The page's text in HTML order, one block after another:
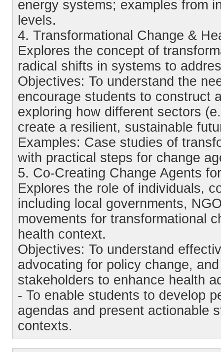
energy systems; examples from
levels.
4. Transformational Change &
Explores the concept of
radical shifts in systems to
Objectives: To understand the
encourage students to construct
exploring how different sectors
create a resilient, sustainable
Examples: Case studies of
with practical steps for change
5. Co-Creating Change Agents
Explores the role of individuals,
including local governments,
movements for transformational
health context.
Objectives: To understand
advocating for policy change,
stakeholders to enhance health
- To enable students to develop
agendas and present actionable
contexts.